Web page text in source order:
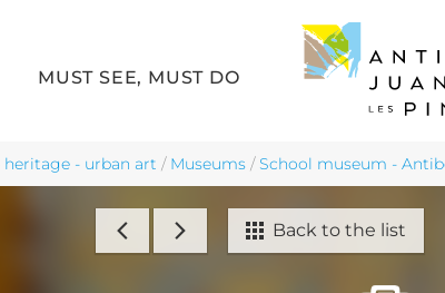
MUST SEE, MUST DO
heritage - urban art / Museums /School museum -
Back to the list